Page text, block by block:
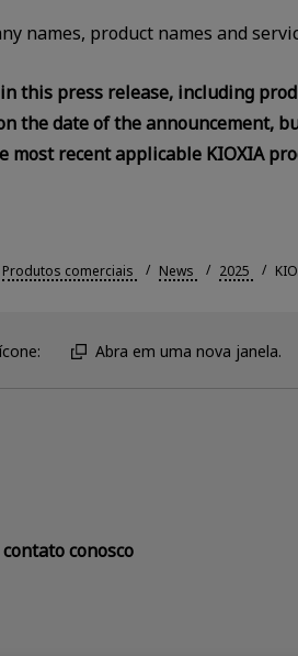
names, product names and
this press release, including
the date of the announcement,
most recent applicable KIOXIA
Produtos comerciais News 2025
Abra em uma nova janela.
conosco